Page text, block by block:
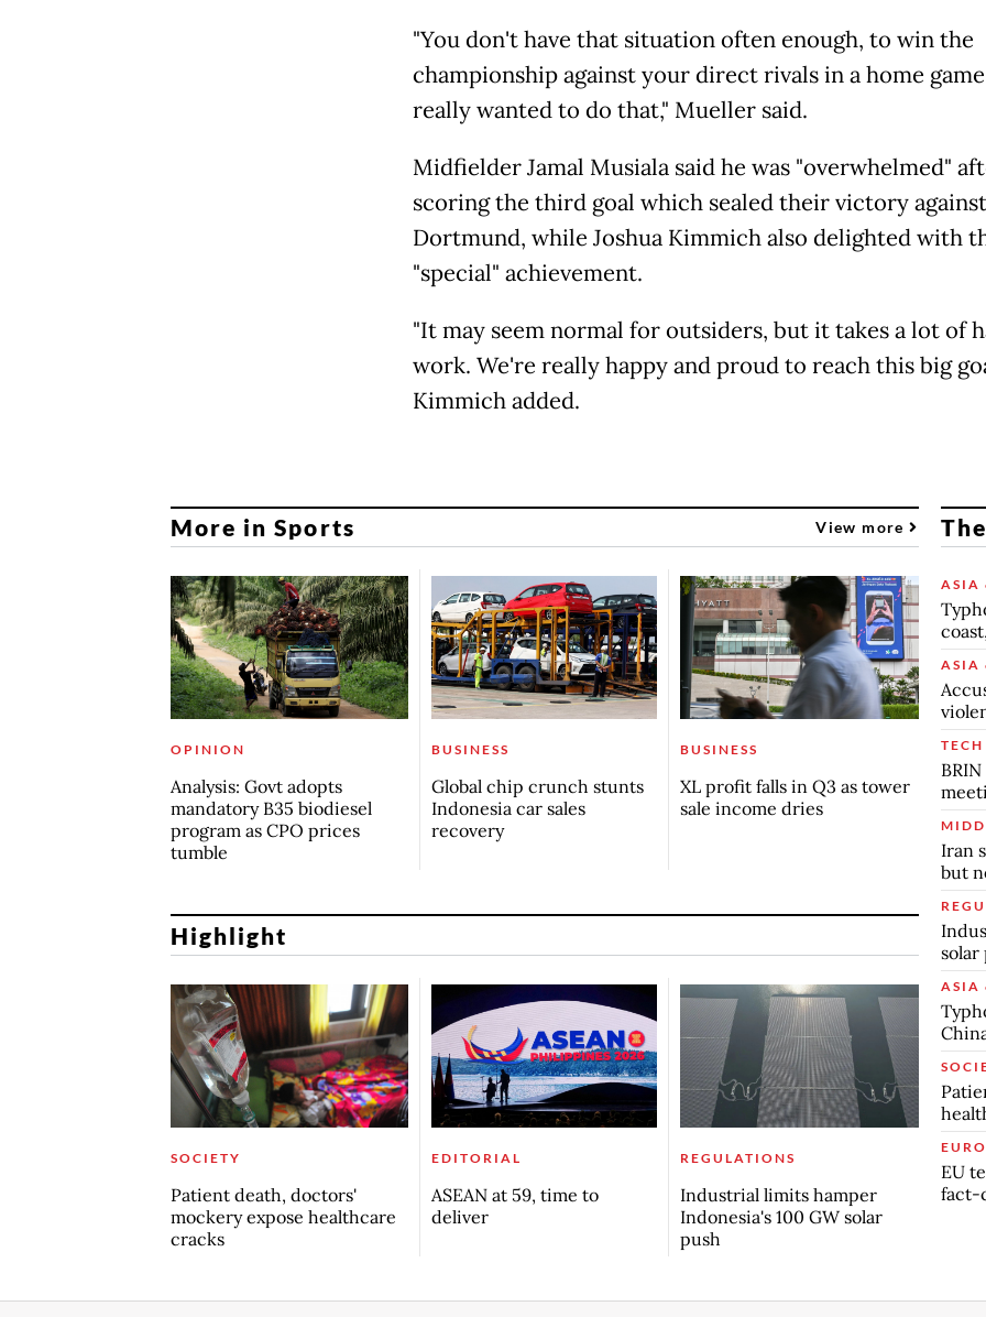
"You don't have that situation often enough, to win the
championship against your direct rivals in a home
really wanted to do that," Mueller said.
Midfielder Jamal Musiala said he was "overwhelmed"
scoring the third goal which sealed their victory against
Dortmund, while Joshua Kimmich also delighted with
"special" achievement.
"It may seem normal for outsiders, but it takes a lot of
work. We're really happy and proud to reach this big
Kimmich added.
More in Sports View more
OPINION
Analysis: Govt adopts
mandatory B35 biodiesel
program as CPO prices
tumble
BUSINESS
Global chip crunch stunts
Indonesia car sales
recovery
BUSINESS
XL profit falls in Q3 as tower
sale income dries
Highlight
SOCIETY
Patient death, doctors'
mockery expose healthcare
cracks
EDITORIAL
ASEAN at 59, time to
deliver
REGULATIONS
Industrial limits hamper
Indonesia's 100 GW solar
push
ASIA
ASIA
TECH
Iran
but
solar
ASIA
EU
fact-